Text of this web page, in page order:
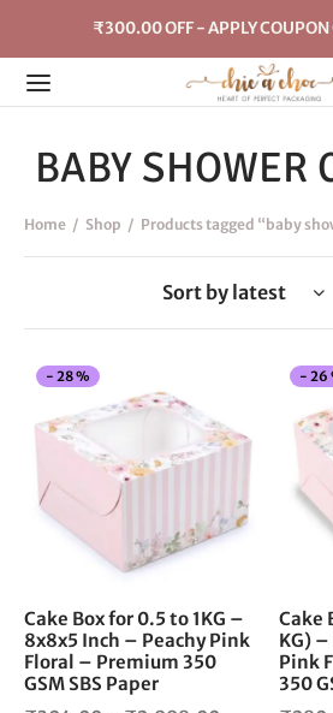
₹300.00 OFF - APPLY
BABY SHOWER
Home / Shop / Products tagged “baby
- 28%
multiple
variants.
The
chosen
on
product
Cake Box for 0.5 to 1KG –
8x8x5 Inch – Peachy Pink
Floral – Premium 350
GSM SBS Paper
- 26
Cake
KG)
Pink
350